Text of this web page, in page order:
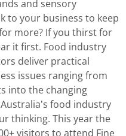
and sensory
to your business to keep
more? If you thirst for
it first. Food industry
deliver practical
issues ranging from
into the changing
food industry
thinking. This year the
visitors to attend Fine